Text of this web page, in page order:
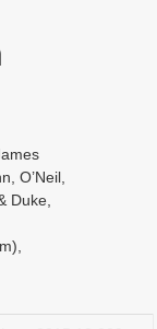
O’Neil,
Duke,